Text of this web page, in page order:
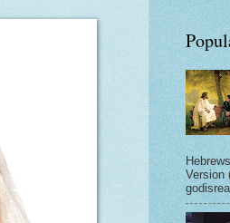
Version